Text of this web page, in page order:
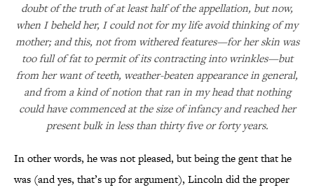
doubt of the truth of at least half of the appellation, but now,
when I beheld her, I could not for my life avoid thinking of my
mother; and this, not from withered features—for her skin was
too full of fat to permit of its contracting into wrinkles—but
from her want of teeth, weather-beaten appearance in general,
and from a kind of notion that ran in my head that nothing
could have commenced at the size of infancy and reached her
present bulk in less than thirty five or forty years.
In other words, he was not pleased, but being the gent that he
was (and yes, that’s up for argument), Lincoln did the proper